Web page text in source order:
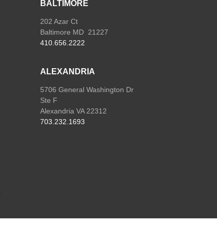
BALTIMORE
202 Azar Ct
Baltimore MD 21227
410.656.2222
ALEXANDRIA
5706 General Washington Dr
Ste F
Alexandria VA 22312
703.232.1693